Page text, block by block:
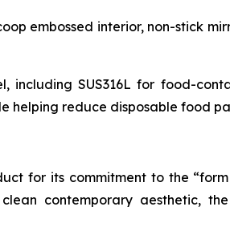
embossed interior, non-stick
including SUS316L for food-
helping reduce disposable food
for its commitment to the
contemporary aesthetic,